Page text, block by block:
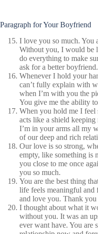
Paragraph for Your Boyfriend
I love you so much. You
Without you, I would be
do everything to make
ask for a better boyfriend.
Whenever I hold your
can’t fully explain with
when I’m with you the
You give me the ability
When you hold me I feel
acts like a shield
I’m in your arms all my
of our deep and rich
Our love is so strong,
empty, like something is
you close to me once
you so much.
You are the best thing
life feels meaningful
and love you. Thank
I thought about what it
without you. It was an
ever want have. You are